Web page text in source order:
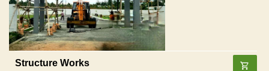
Structure Works